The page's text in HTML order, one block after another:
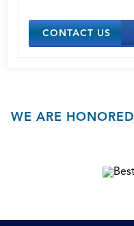
CONTACT US
WE ARE